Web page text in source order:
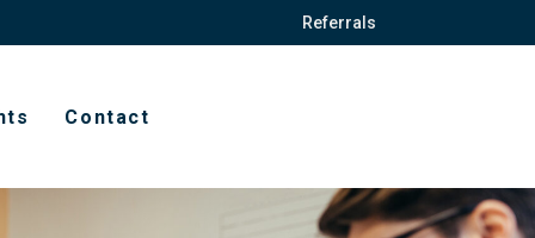
Referrals
Contact